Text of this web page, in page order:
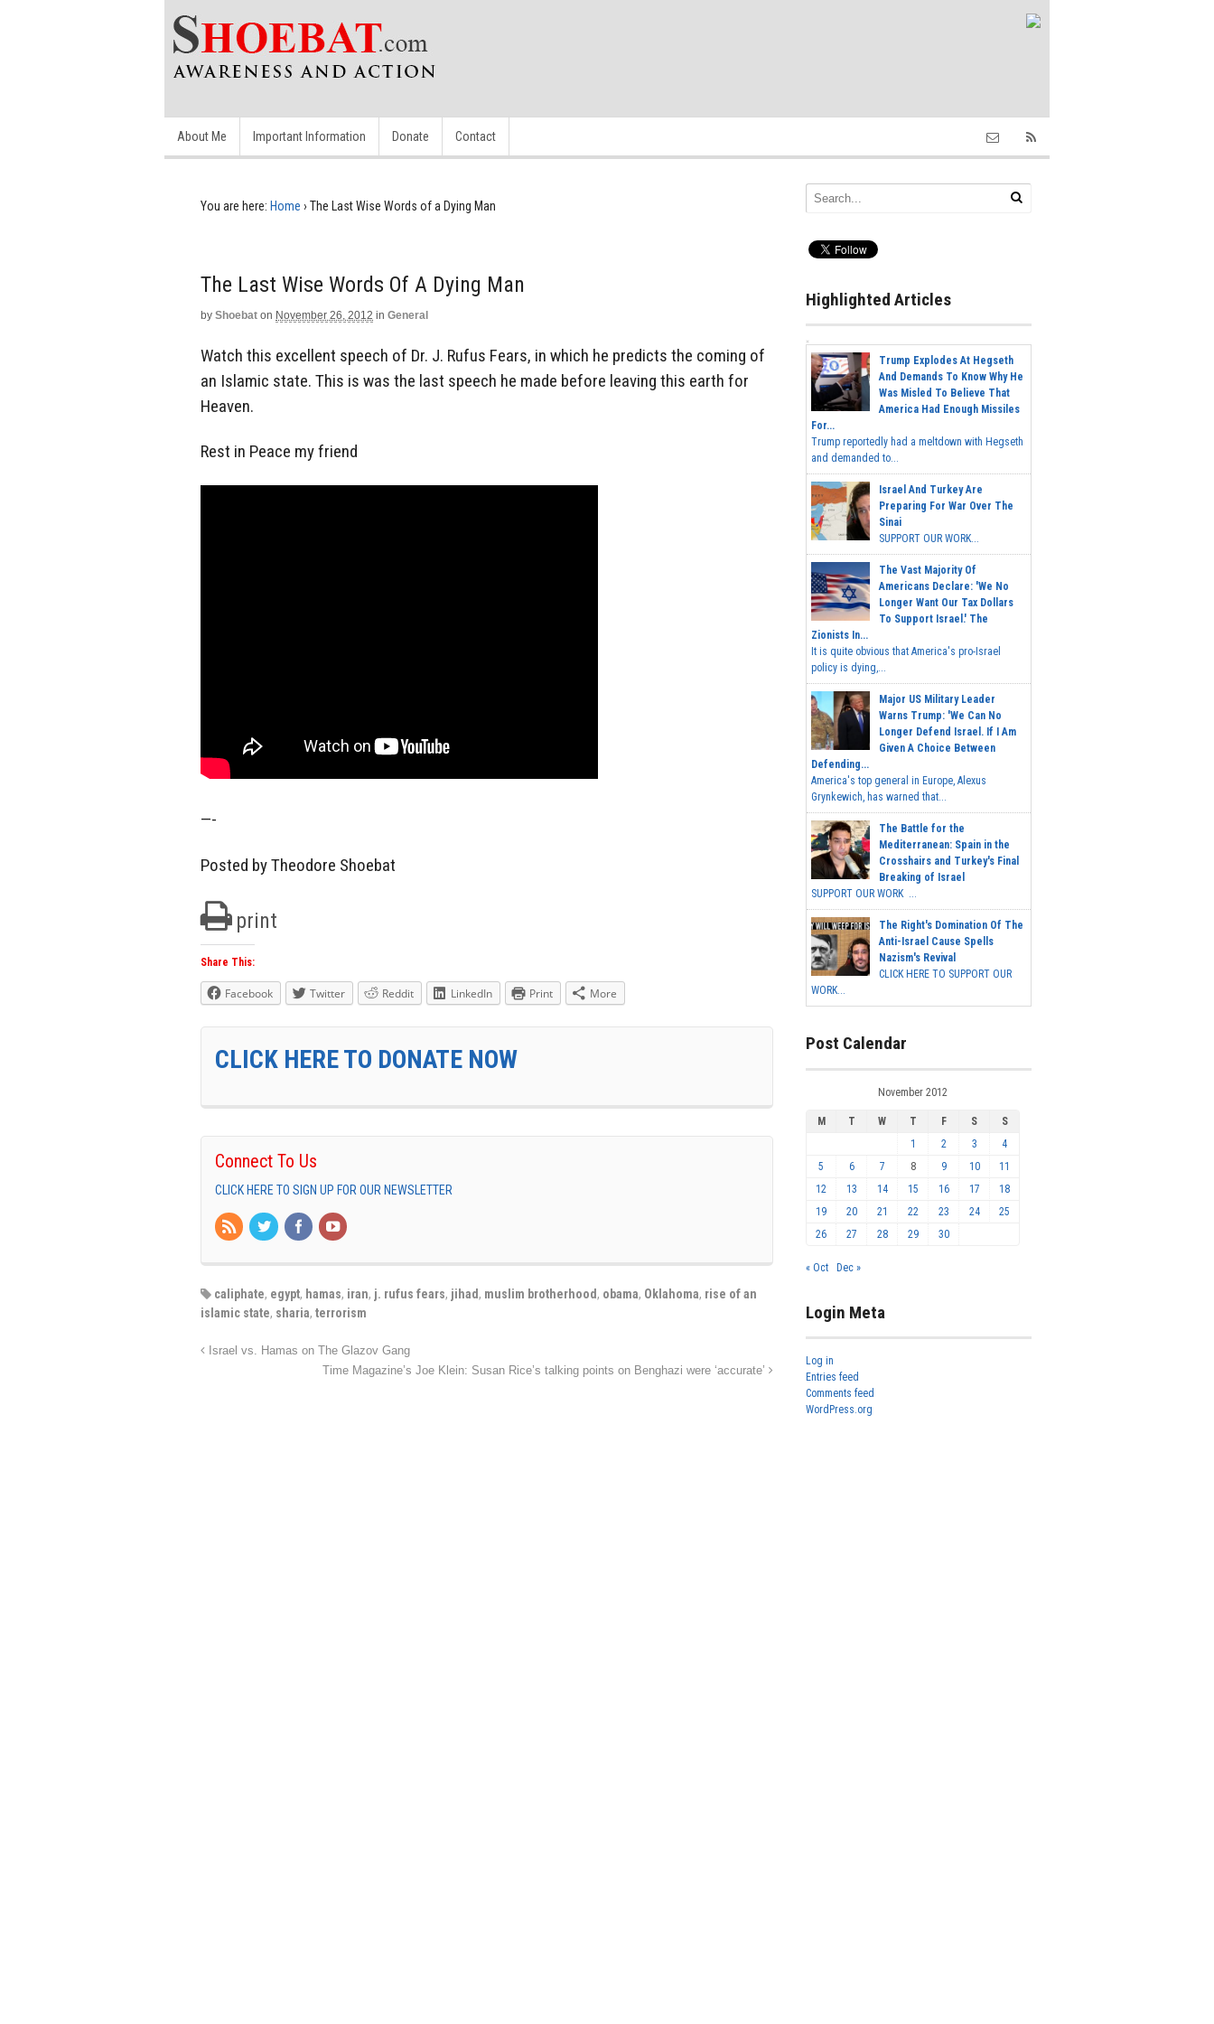
About Me Important Information Donate Contact
You are here: Home › The Last Wise Words of a Dying Man
The Last Wise Words Of A Dying Man
by Shoebat on November 26, 2012 in General
Watch this excellent speech of Dr. J. Rufus Fears, in which he predicts the coming of
an Islamic state. This is was the last speech he made before leaving this earth for
Heaven.
Rest in Peace my friend
—-
Posted by Theodore Shoebat
print
Share This:
Facebook Twitter Reddit LinkedIn Print More
CLICK HERE TO DONATE NOW
Connect To Us
CLICK HERE TO SIGN UP FOR OUR NEWSLETTER
caliphate, egypt, hamas, iran, j. rufus fears, jihad , muslim brotherhood , obama, Oklahoma, rise of an
islamic state, sharia, terrorism
Israel vs. Hamas on The Glazov Gang
Time Magazine’s Joe Klein: Susan Rice’s talking points on Benghazi were ‘accurate’
Highlighted Articles
Trump Explodes At Hegseth
And Demands To Know Why He
Was Misled To Believe That
America Had Enough Missiles
For...
Trump reportedly had a meltdown with Hegseth
and demanded to...
Israel And Turkey Are
Preparing For War Over The
Sinai
SUPPORT OUR WORK...
The Vast Majority Of
Americans Declare: 'We No
Longer Want Our Tax Dollars
To Support Israel.' The
Zionists In...
It is quite obvious that America's pro-Israel
policy is dying,...
Major US Military Leader
Warns Trump: 'We Can No
Longer Defend Israel. If I Am
Given A Choice Between
Defending...
America's top general in Europe, Alexus
Grynkewich, has warned that...
The Battle for the
Mediterranean: Spain in the
Crosshairs and Turkey's Final
Breaking of Israel
SUPPORT OUR WORK ...
The Right's Domination Of The
Anti-Israel Cause Spells
Nazism's Revival
CLICK HERE TO SUPPORT OUR
WORK...
Post Calendar
November 2012
M T W T F S
S
1
2 3
4
5
6 7 8 9 10
11
12
13 14 15 16 17
18
19
20 21 22 23 24
25
26
27 28 29 30
« Oct Dec »
Login Meta
Log in
Entries feed
Comments feed
WordPress.org